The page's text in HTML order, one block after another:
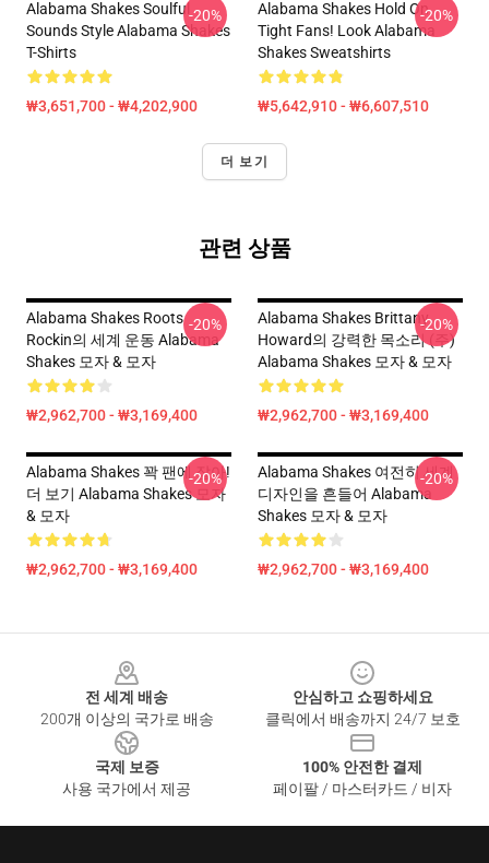
Alabama Shakes Soulful
Sounds Style Alabama Shakes
T-Shirts
₩3,651,700 - ₩4,202,900
-20%
Alabama Shakes Hold On
Tight Fans! Look Alabama
Shakes Sweatshirts
₩5,642,910 - ₩6,607,510
-20%
더 보기
관련 상품
Alabama Shakes Roots
Rockin의 세계 운동 Alabama
Shakes 모자 & 모자
₩2,962,700 - ₩3,169,400
-20%
Alabama Shakes Brittany
Howard의 강력한 목소리 (주)
Alabama Shakes 모자 & 모자
₩2,962,700 - ₩3,169,400
-20%
Alabama Shakes 꽉 팬에 잡아!
더 보기 Alabama Shakes 모자
& 모자
₩2,962,700 - ₩3,169,400
-20%
Alabama Shakes 여전히 세계
디자인을 흔들어 Alabama
Shakes 모자 & 모자
₩2,962,700 - ₩3,169,400
-20%
전 세계 배송
200개 이상의 국가로 배송
안심하고 쇼핑하세요
클릭에서 배송까지 24/7 보호
국제 보증
사용 국가에서 제공
100% 안전한 결제
페이팔 / 마스터카드 / 비자